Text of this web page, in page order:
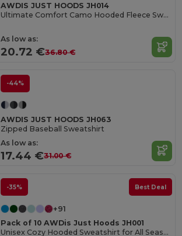
AWDIS JUST HOODS JH014
Ultimate Comfort Camo Hooded Fleece Sweater
As low as:
20.72 €36.80 €
-44%
AWDIS JUST HOODS JH063
Zipped Baseball Sweatshirt
As low as:
17.44 €31.00 €
-35% Best Deal
+91
Pack of 10 AWDis Just Hoods JH001
Unisex Cozy Hooded Sweatshirt for All Seasons